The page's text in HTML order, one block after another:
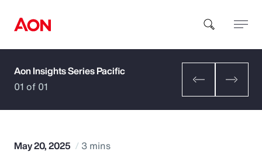
How can we help you?
Aon Insights Series Pacific
01 of 01
May 20, 2025 3 mins